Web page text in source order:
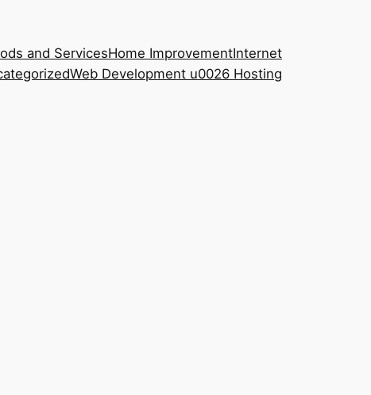
and ServicesHome ImprovementInternet
Web Development u0026 Hosting